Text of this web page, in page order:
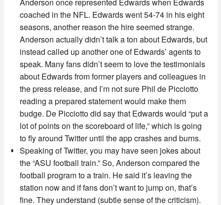
Anderson once represented Edwards when Edwards
coached in the NFL. Edwards went 54-74 in his eight
seasons, another reason the hire seemed strange.
Anderson actually didn’t talk a ton about Edwards, but
instead called up another one of Edwards’ agents to
speak. Many fans didn’t seem to love the testimonials
about Edwards from former players and colleagues in
the press release, and I’m not sure Phil de Picciotto
reading a prepared statement would make them
budge. De Picciotto did say that Edwards would “put a
lot of points on the scoreboard of life,” which is going
to fly around Twitter until the app crashes and burns.
Speaking of Twitter, you may have seen jokes about
the “ASU football train.” So, Anderson compared the
football program to a train. He said it’s leaving the
station now and if fans don’t want to jump on, that’s
fine. They understand (subtle sense of the criticism).